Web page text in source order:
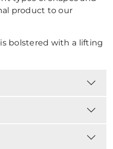
product to our
bolstered with a lifting